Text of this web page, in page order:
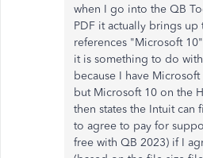
when I go into the QB
PDF it actually brings up
references "Microsoft
it is something to do
because I have
but Microsoft 10 on the
then states the Intuit
to agree to pay for
free with QB 2023) if I